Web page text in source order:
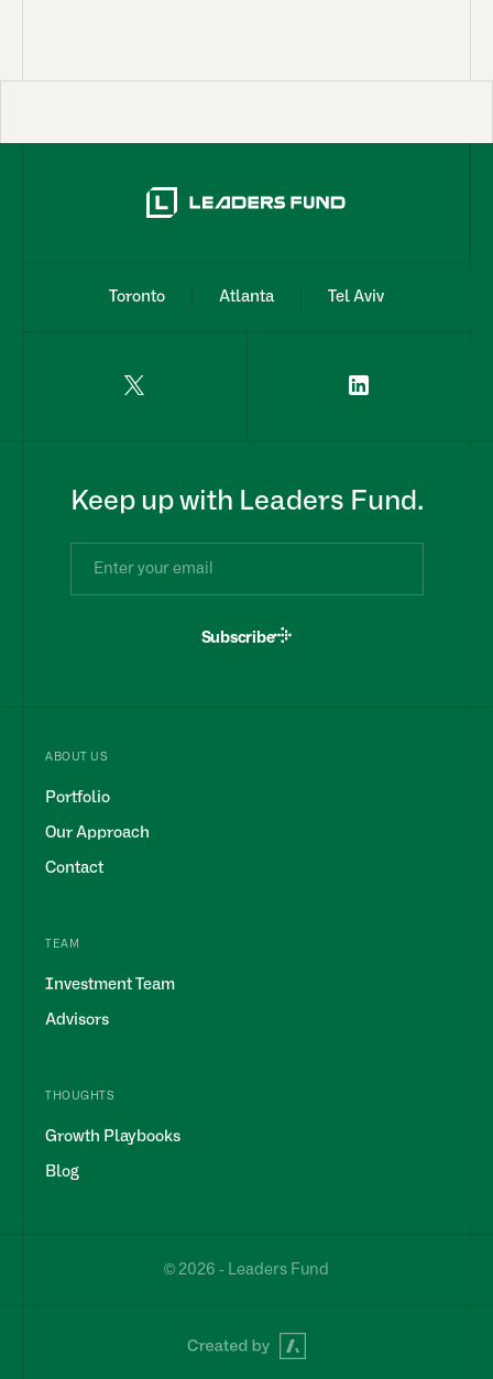
Toronto Atlanta Tel Aviv
ABOUT US
Portfolio
Our Approach
Contact
TEAM
Investment Team
Advisors
THOUGHTS
Growth Playbooks
Blog
Keep up with Leaders Fund.
Subscribe
© 2026 - Leaders Fund